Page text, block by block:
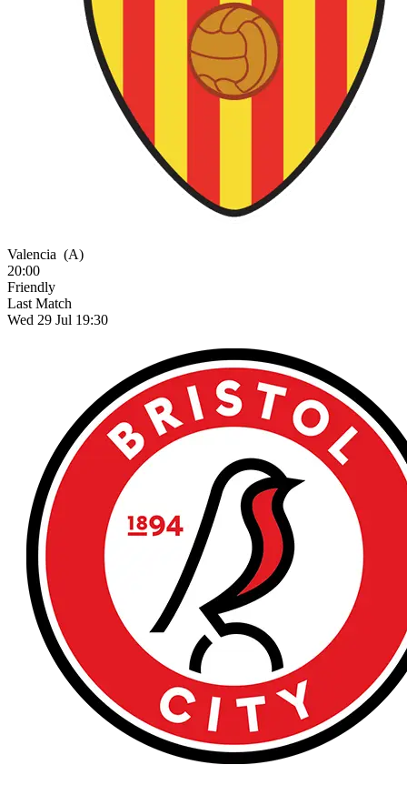
Valencia (A)
20:00
Friendly
Last Match
Wed 29 Jul 19:30